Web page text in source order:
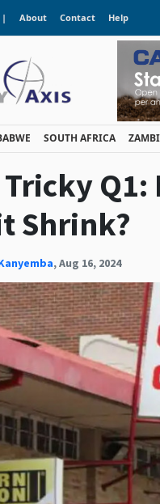
| About Contact Help
SOUTH AFRICA
Tricky
Shrink?
,Aug 16, 2024